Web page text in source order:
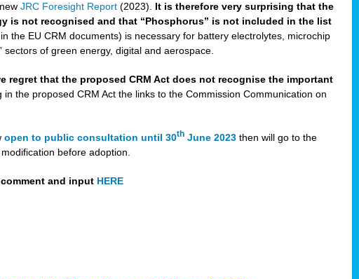
newJRC Foresight Report (2023).
It is therefore very surprising that the
is not recognised and that “Phosphorus” is not included in the list
in the EU CRM documents) is necessary for battery electrolytes, microchip
of green energy, digital and aerospace.
regret that the proposed CRM Act does not recognise the important
in the proposed CRM Act the links to the Commission Communication on
open to public consultation until 30th June 2023 then will go to the
before adoption.
and input HERE